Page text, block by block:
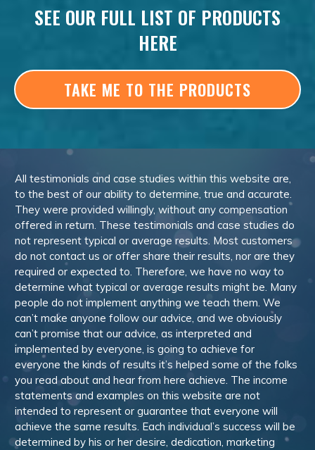
SEE OUR FULL LIST OF PRODUCTS
HERE
TAKE ME TO THE PRODUCTS
All testimonials and case studies within this website are,
to the best of our ability to determine, true and accurate.
They were provided willingly, without any compensation
offered in return. These testimonials and case studies do
not represent typical or average results. Most customers
do not contact us or offer share their results, nor are they
required or expected to. Therefore, we have no way to
determine what typical or average results might be. Many
people do not implement anything we teach them. We
can’t make anyone follow our advice, and we obviously
can’t promise that our advice, as interpreted and
implemented by everyone, is going to achieve for
everyone the kinds of results it’s helped some of the folks
you read about and hear from here achieve. The income
statements and examples on this website are not
intended to represent or guarantee that everyone will
achieve the same results. Each individual’s success will be
determined by his or her desire, dedication, marketing